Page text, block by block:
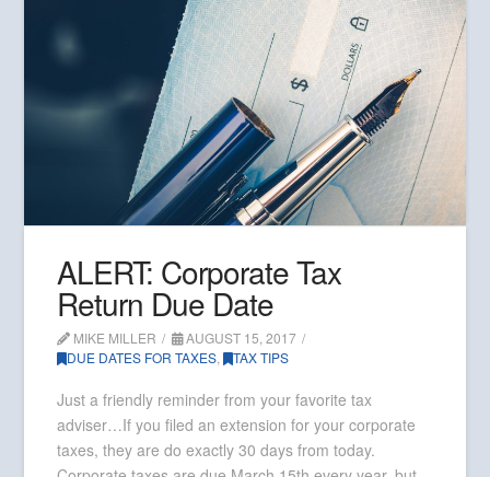
ALERT: Corporate Tax
Return Due Date
MIKE MILLER
AUGUST 15, 2017
DUE DATES FOR TAXES, TAX TIPS
Just a friendly reminder from your favorite tax
adviser…If you filed an extension for your corporate
taxes, they are do exactly 30 days from today.